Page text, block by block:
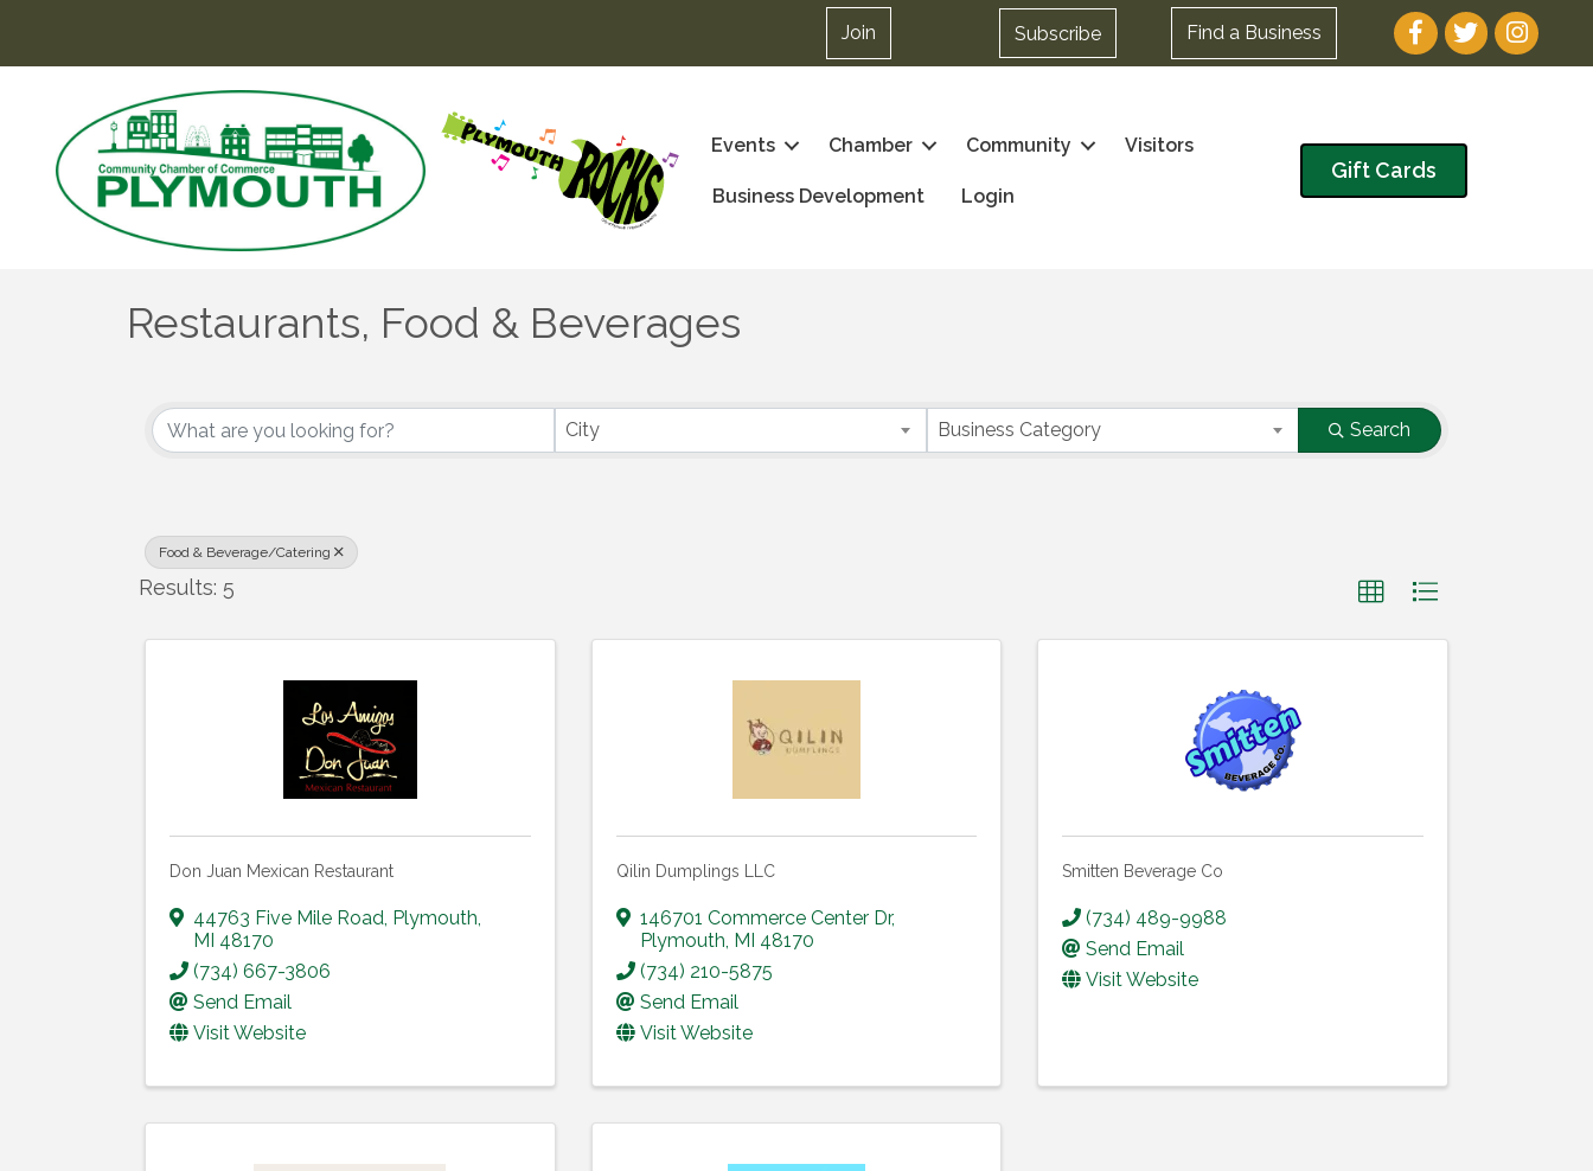
Join Subscribe Find a Business Facebook
TwitterInstagram
Events Chamber Community Visitors
Business Development Login
Gift Cards
Restaurants, Food & Beverages
{Directory Results}
City Business Category Search
Food & Beverage/Catering
Results: 5
Don Juan Mexican Restaurant
44763 Five Mile Road, Plymouth,
MI 48170
(734) 667-3806
Send Email
Visit Website
Qilin Dumplings LLC
146701 Commerce Center Dr,
Plymouth, MI 48170
(734) 210-5875
Send Email
Visit Website
Smitten Beverage Co
(734) 489-9988
Send Email
Visit Website